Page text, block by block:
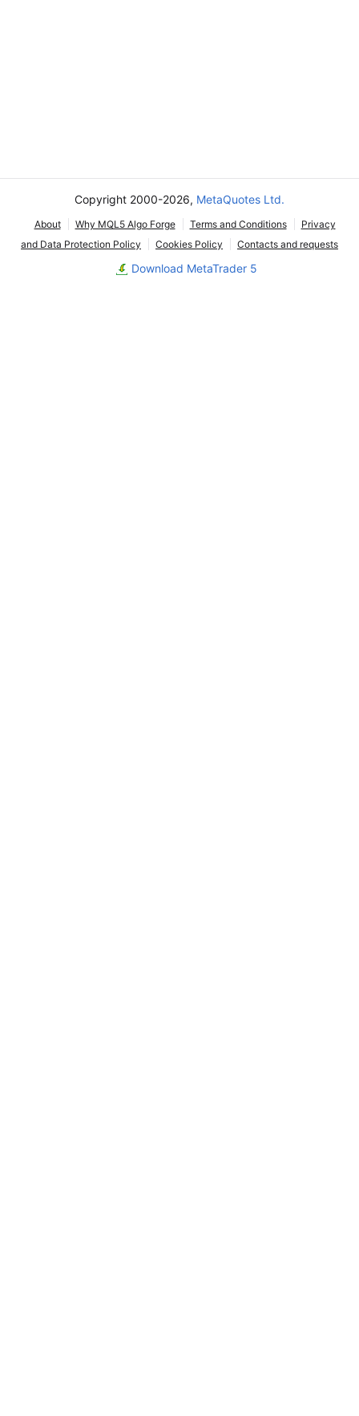
Copyright 2000-2026, MetaQuotes Ltd.
About Why MQL5 Algo Forge Terms and Conditions
Privacy
and Data Protection Policy
Cookies Policy Contacts and requests
Download MetaTrader 5